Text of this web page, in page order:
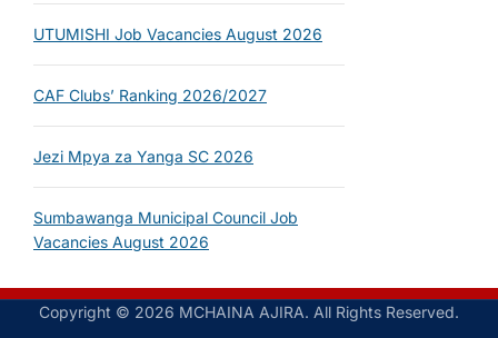
UTUMISHI Job Vacancies August 2026
CAF Clubs’ Ranking 2026/2027
Jezi Mpya za Yanga SC 2026
Sumbawanga Municipal Council Job
Vacancies August 2026
Copyright © 2026 MCHAINA AJIRA. All Rights Reserved.